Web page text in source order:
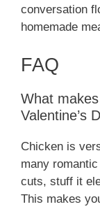
conversation
homemade
FAQ
What
Valentine’s
Chicken is
many
cuts, stuff it
This makes